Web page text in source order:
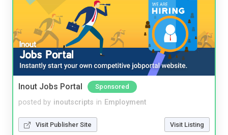
Inout Jobs Portal Sponsored
posted by inoutscripts in Employment
Visit Publisher Site Visit Listing